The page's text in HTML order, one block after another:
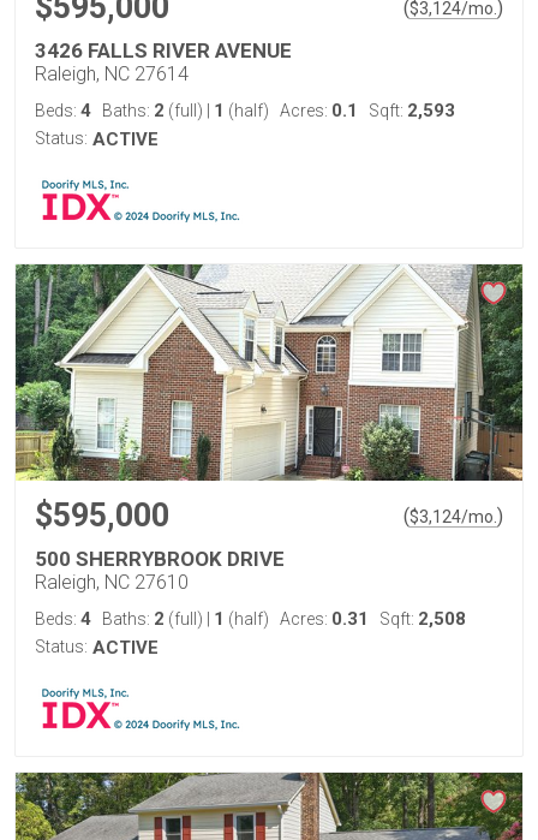
($3,124/mo. )
3426 FALLS RIVER AVENUE
Raleigh, NC 27614
Beds: 4 Baths: 2 (full) 1 (half) Acres: 0.1 Sqft: 2,593
Status: ACTIVE
$595,000 ($3,124/mo. )
500 SHERRYBROOK DRIVE
Raleigh, NC 27610
Beds: 4 Baths: 2 (full) 1 (half) Acres: 0.31 Sqft: 2,508
Status: ACTIVE